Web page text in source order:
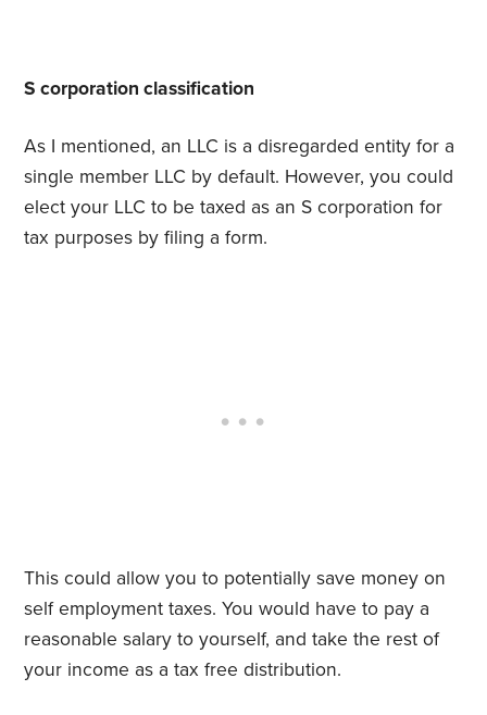
S corporation classification
As I mentioned, an LLC is a disregarded entity for a
single member LLC by default. However, you could
elect your LLC to be taxed as an S corporation for
tax purposes by filing a form.
This could allow you to potentially save money on
self employment taxes. You would have to pay a
reasonable salary to yourself, and take the rest of
your income as a tax free distribution.